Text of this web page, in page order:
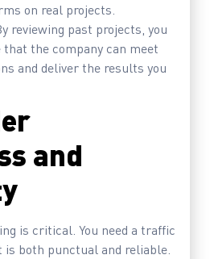
on real projects.
reviewing past projects, you
that the company can meet
and deliver the results you
and
is critical. You need a traffic
both punctual and reliable.